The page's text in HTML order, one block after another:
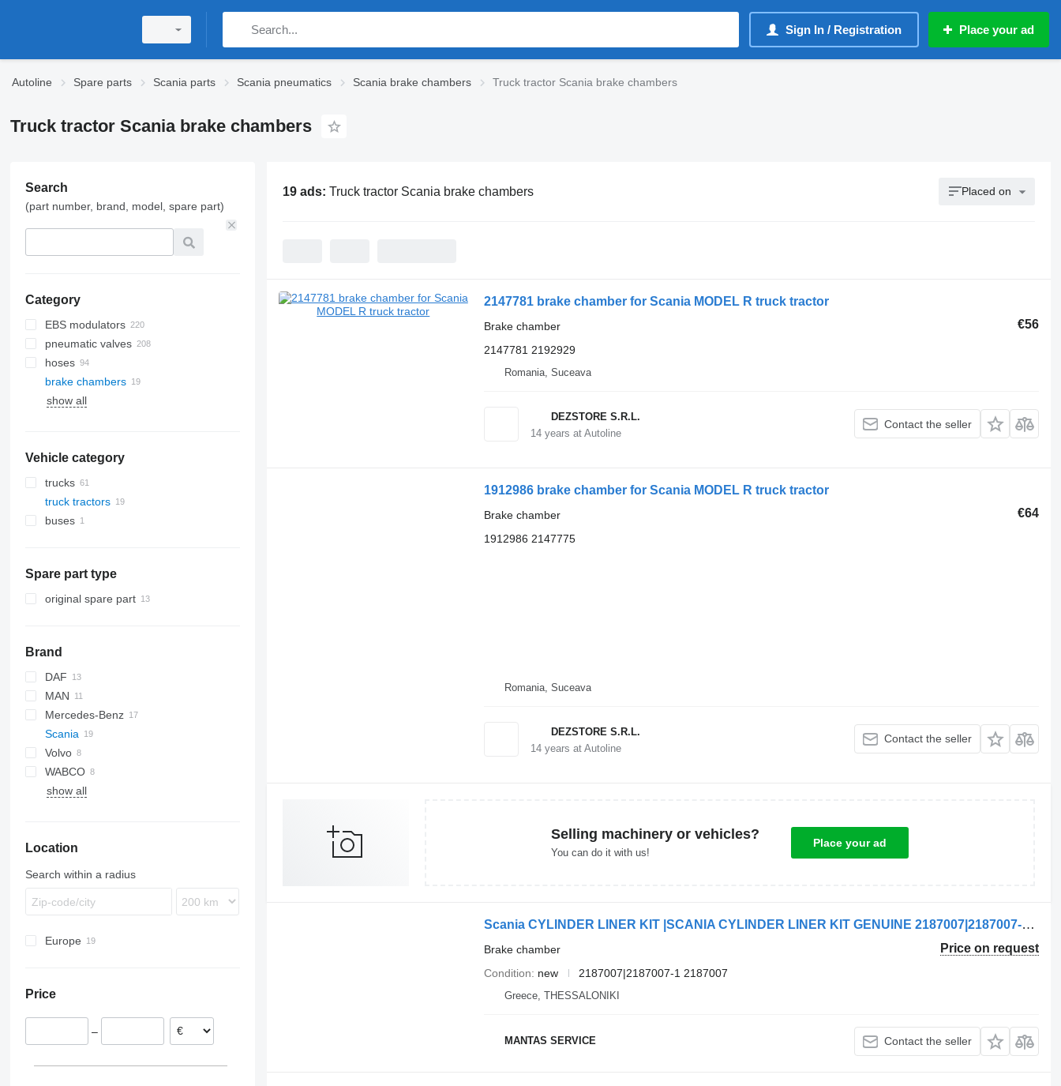
Sign In / Registration Place your ad
Autoline Spare parts Scania parts Scania pneumatics Scania brake chambers Truck tractor Scania brake chambers
Truck tractor Scania brake chambers
Search
(part number, brand, model, spare part)
Category
EBS modulators
pneumatic valves
hoses
brake chambers
show all
Vehicle category
trucks
truck tractors
buses
Spare part type
original spare part
Brand
DAF
CF
XF
XG
Stralis
MAN
L2000
Lion's series
TGA
TGL
TGX
Mercedes-Benz
Actros
Atego
Axor
Econic
Scania
R-series
R410
R440
Volvo
FH
FM
WABCO
show all
Location
Search within a radius
Europe
Poland
Greece
Price
–
19 ads: Truck tractor Scania brake chambers Placed on
2147781 brake chamber for Scania MODEL R truck tractor
€56
Brake chamber
2147781 2192929
Romania, Suceava
DEZSTORE S.R.L.
14years at Autoline
Contact the seller
1912986 brake chamber for Scania MODEL R truck tractor
€64
Brake chamber
1912986 2147775
Romania, Suceava
DEZSTORE S.R.L.
14years at Autoline
Contact the seller
Selling machinery or vehicles?
You can do it with us!
Place your ad
Scania CYLINDER LINER KIT |SCANIA CYLINDER LINER KIT GENUINE 2187007|2187007-1 brake chamber for Scania truck tractor
Price on request
Brake chamber
Condition
new 2187007|2187007-1 2187007
Greece, THESSALONIKI
MANTAS SERVICE Contact the seller